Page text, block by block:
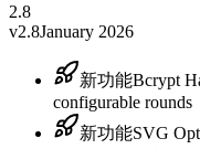
2.8
v2.8January 2026
新功能Bcrypt
configurable rounds
新功能SVG